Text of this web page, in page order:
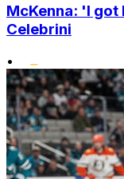
McKenna: 'I
Celebrini
•